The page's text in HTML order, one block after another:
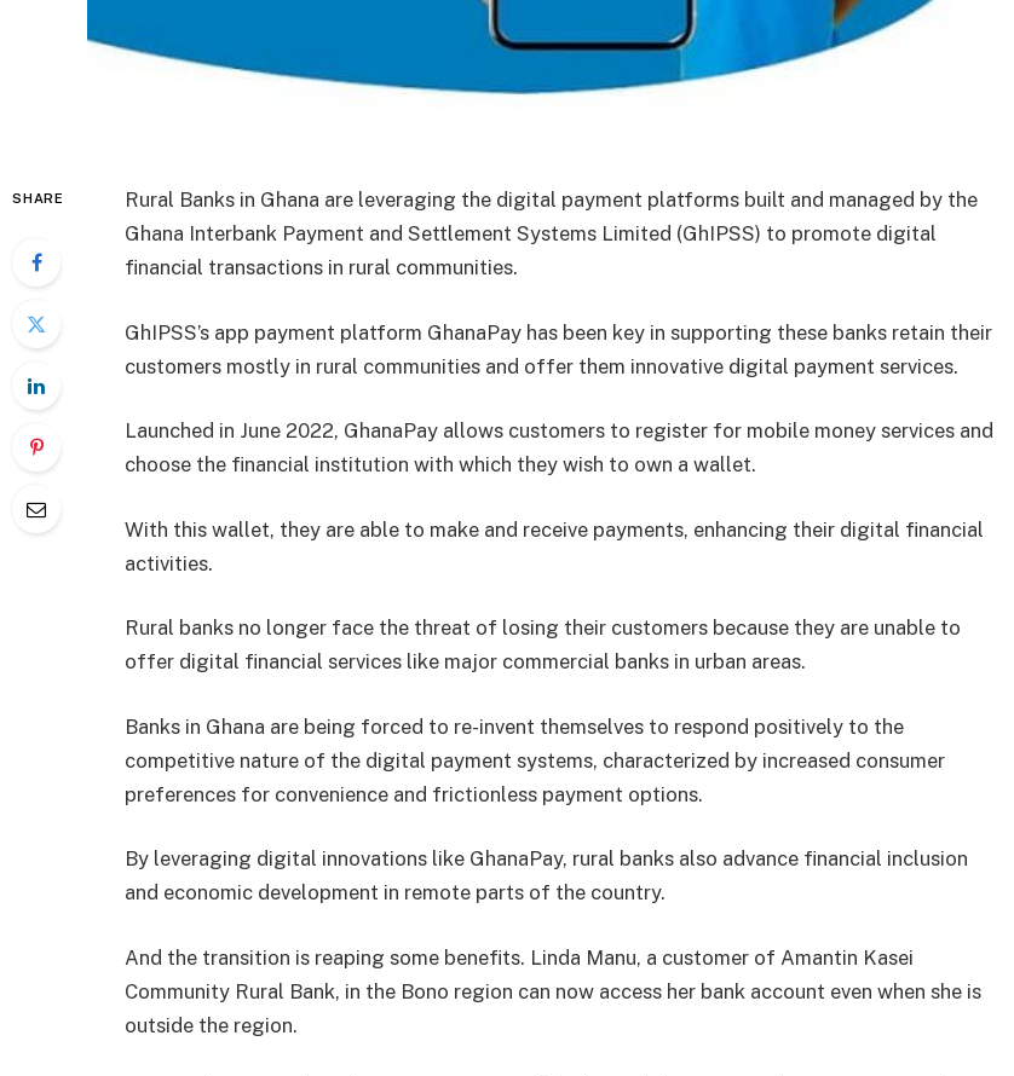
SHARE
Rural Banks in Ghana are leveraging the digital payment platforms built and managed by the
Ghana Interbank Payment and Settlement Systems Limited (GhIPSS) to promote digital
financial transactions in rural communities.
GhIPSS’s app payment platform GhanaPay has been key in supporting these banks retain their
customers mostly in rural communities and offer them innovative digital payment services.
Launched in June 2022, GhanaPay allows customers to register for mobile money services and
choose the financial institution with which they wish to own a wallet.
With this wallet, they are able to make and receive payments, enhancing their digital financial
activities.
Rural banks no longer face the threat of losing their customers because they are unable to
offer digital financial services like major commercial banks in urban areas.
Banks in Ghana are being forced to re-invent themselves to respond positively to the
competitive nature of the digital payment systems, characterized by increased consumer
preferences for convenience and frictionless payment options.
By leveraging digital innovations like GhanaPay, rural banks also advance financial inclusion
and economic development in remote parts of the country.
And the transition is reaping some benefits. Linda Manu, a customer of Amantin Kasei
Community Rural Bank, in the Bono region can now access her bank account even when she is
outside the region.